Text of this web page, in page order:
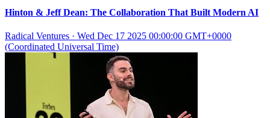
Hinton & Jeff Dean: The Collaboration That Built Modern AI
Radical Ventures · Wed Dec 17 2025 00:00:00 GMT+0000
(Coordinated Universal Time)